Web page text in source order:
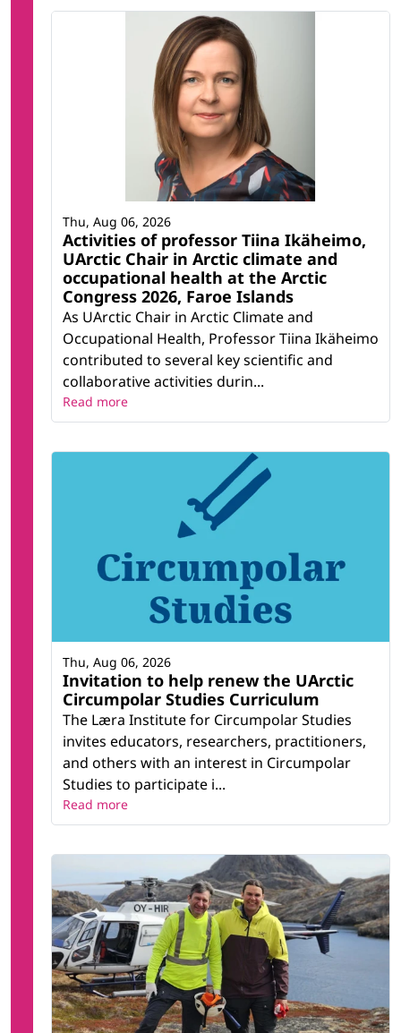
Activities of professor Tiina Ikäheimo,
UArctic Chair in Arctic climate and
occupational health at the Arctic
Congress 2026, Faroe Islands
As UArctic Chair in Arctic Climate and
Occupational Health, Professor Tiina Ikäheimo
contributed to several key scientific and
collaborative activities durin...
Thu, Aug 06, 2026
Read more
Invitation to help renew the UArctic
Circumpolar Studies Curriculum
The Læra Institute for Circumpolar Studies
invites educators, researchers, practitioners,
and others with an interest in Circumpolar
Studies to participate i...
Thu, Aug 06, 2026
Read more